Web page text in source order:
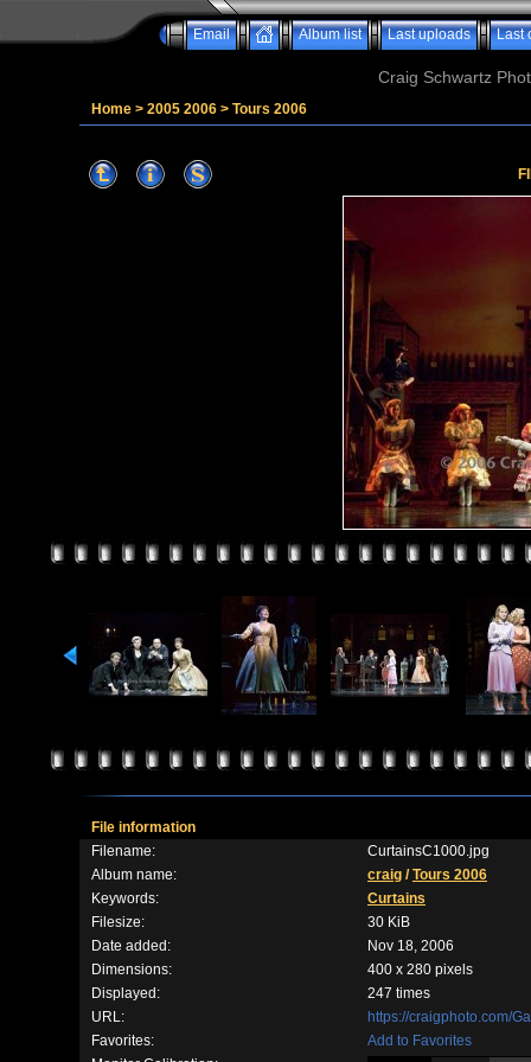
Email Album list Last uploads Last
Craig Schwartz
Home > 2005 2006 > Tours 2006
File information
Filename:
CurtainsC1000.jpg
Album name:
craig /Tours 2006
Keywords:
Curtains
Filesize:
30 KiB
Date added:
Nov 18, 2006
Dimensions:
400 x 280 pixels
Displayed:
247 times
URL:
https://craigphoto.com/
Favorites:
Add to Favorites